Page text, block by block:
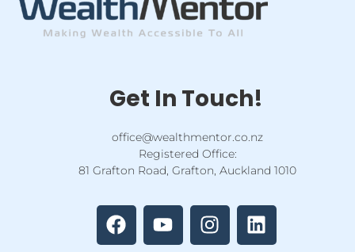
Get In Touch!
office@wealthmentor.co.nz
Registered Office:
81 Grafton Road, Grafton, Auckland 1010
a
c
e
o
u
t
n
s
t
i
n
k